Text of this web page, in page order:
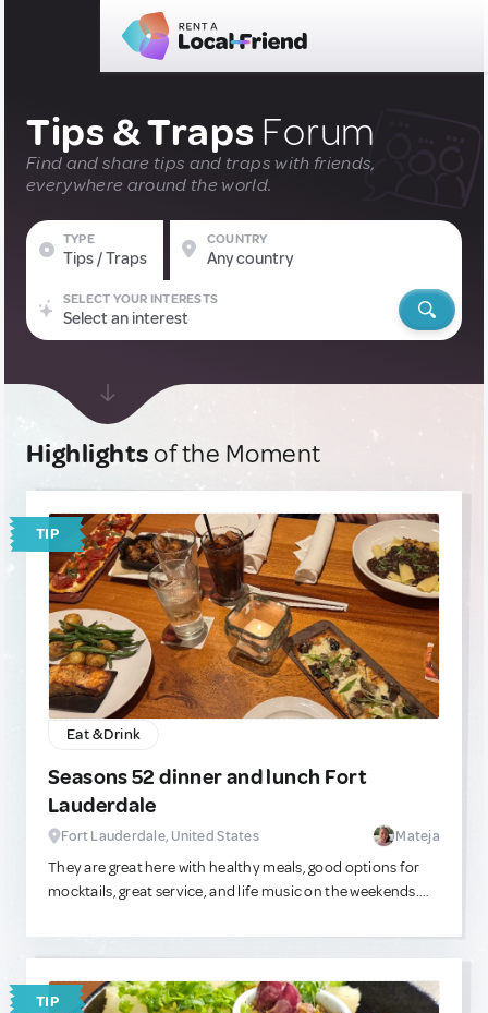
Tips & Traps Forum
Find and share tips and traps with friends,
everywhere around the world.
TYPE
Tips / Traps
COUNTRY
Any country
SELECT YOUR INTERESTS
Select an interest
Highlightsof the Moment
TIP
Eat & Drink
Seasons 52 dinner and lunch Fort
Lauderdale
Fort Lauderdale, United States Mateja
They are great here with healthy meals, good options for
mocktails, great service, and life music on the weekends.
the outdoor seating is relaxing as well. The food always
tastes good!
TIP